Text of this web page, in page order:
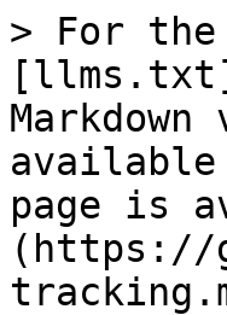
> For the
available
page is
(https://